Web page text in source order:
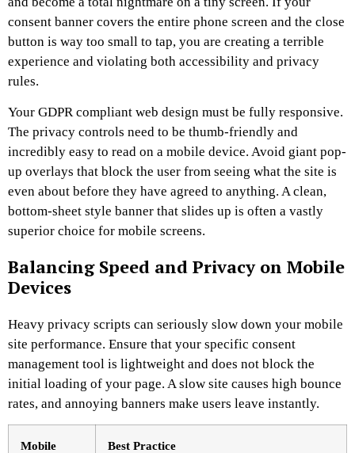
consent banner covers the entire phone screen and the close
button is way too small to tap, you are creating a terrible
experience and violating both accessibility and privacy
rules.
Your GDPR compliant web design must be fully responsive.
The privacy controls need to be thumb-friendly and
incredibly easy to read on a mobile device. Avoid giant pop-
up overlays that block the user from seeing what the site is
even about before they have agreed to anything. A clean,
bottom-sheet style banner that slides up is often a vastly
superior choice for mobile screens.
Balancing Speed and Privacy on Mobile
Devices
Heavy privacy scripts can seriously slow down your mobile
site performance. Ensure that your specific consent
management tool is lightweight and does not block the
initial loading of your page. A slow site causes high bounce
rates, and annoying banners make users leave instantly.
Mobile
Best Practice